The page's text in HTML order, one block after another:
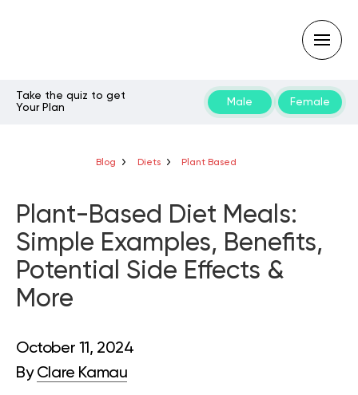
Take the quiz to get
Your Plan
Male Female
Blog Diets Plant Based
Plant-Based Diet Meals:
Simple Examples, Benefits,
Potential Side Effects &
More
October 11, 2024
By Clare Kamau